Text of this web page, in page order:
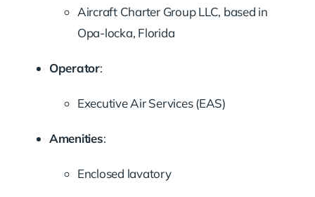
Aircraft Charter Group LLC, based in
Opa-locka, Florida
Operator:
Executive Air Services (EAS)
Amenities:
Enclosed lavatory